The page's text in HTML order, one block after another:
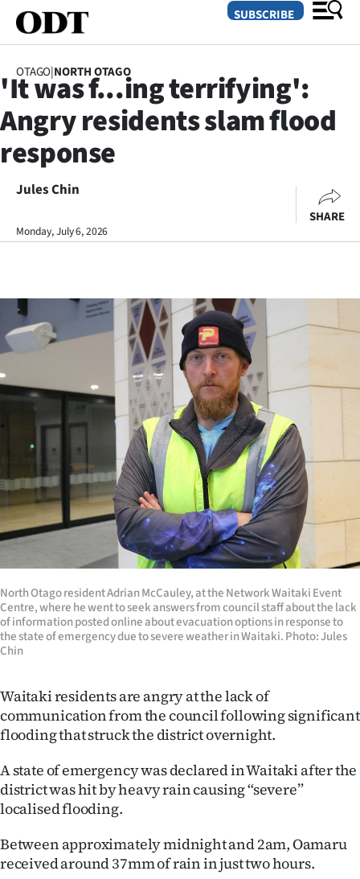
SECTIONS
Dunedin
Otago
Canterbury
Life
Business
Lifestyle
Sport
Southland
West
Coast
National
World
Opinion
Years
Ago
Advertising
Features
SEND
SUBSCRIBE
OTAGO|NORTH OTAGO
'It was f...ing terrifying':
Angry residents slam flood
response
Jules Chin
Monday, July 6, 2026
SHARE
North Otago resident Adrian McCauley, at the Network Waitaki Event
Centre, where he went to seek answers from council staff about the lack
of information posted online about evacuation options in response to
the state of emergency due to severe weather in Waitaki. Photo: Jules
Chin
Waitaki residents are angry at the lack of
communication from the council following significant
flooding that struck the district overnight.
A state of emergency was declared in Waitaki after the
district was hit by heavy rain causing “severe”
localised flooding.
Between approximately midnight and 2am, Oamaru
received around 37mm of rain in just two hours.